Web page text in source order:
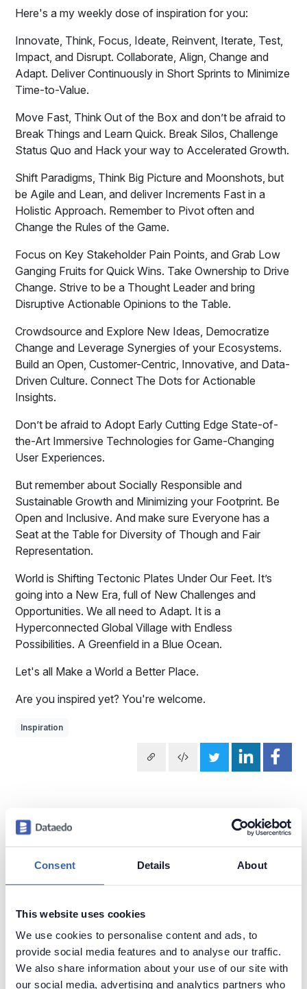
Consent Details About
This website uses cookies
We use cookies to personalise content and ads, to
provide social media features and to analyse our traffic.
We also share information about your use of our site with
our social media, advertising and analytics partners who
Here's a my weekly dose of inspiration for you:
Innovate, Think, Focus, Ideate, Reinvent, Iterate, Test,
Impact, and Disrupt. Collaborate, Align, Change and
Adapt. Deliver Continuously in Short Sprints to Minimize
Time-to-Value.
Move Fast, Think Out of the Box and don’t be afraid to
Break Things and Learn Quick. Break Silos, Challenge
Status Quo and Hack your way to Accelerated Growth.
Shift Paradigms, Think Big Picture and Moonshots, but
be Agile and Lean, and deliver Increments Fast in a
Holistic Approach. Remember to Pivot often and
Change the Rules of the Game.
Focus on Key Stakeholder Pain Points, and Grab Low
Ganging Fruits for Quick Wins. Take Ownership to Drive
Change. Strive to be a Thought Leader and bring
Disruptive Actionable Opinions to the Table.
Crowdsource and Explore New Ideas, Democratize
Change and Leverage Synergies of your Ecosystems.
Build an Open, Customer-Centric, Innovative, and Data-
Driven Culture. Connect The Dots for Actionable
Insights.
Don’t be afraid to Adopt Early Cutting Edge State-of-
the-Art Immersive Technologies for Game-Changing
User Experiences.
But remember about Socially Responsible and
Sustainable Growth and Minimizing your Footprint. Be
Open and Inclusive. And make sure Everyone has a
Seat at the Table for Diversity of Though and Fair
Representation.
World is Shifting Tectonic Plates Under Our Feet. It’s
going into a New Era, full of New Challenges and
Opportunities. We all need to Adapt. It is a
Hyperconnected Global Village with Endless
Possibilities. A Greenfield in a Blue Ocean.
Let's all Make a World a Better Place.
Are you inspired yet? You're welcome.
Inspiration
Subscribe weekly cartoon Use cartoons
Business vs IT Metadata Data Puns Data Quality
Documenting Data Finding Data Data vs Metadata SQL
Trust in Data Data Literacy Complex Data Models